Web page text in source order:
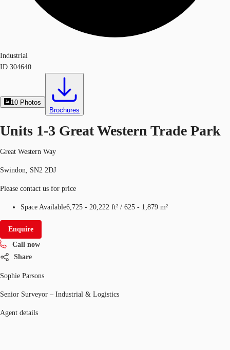
Industrial
ID 304640
10 Photos
Brochures
Units 1-3 Great Western Trade Park
Great Western Way
Swindon, SN2 2DJ
Please contact us for price
Space Available6,725 - 20,222 ft² / 625 - 1,879 m²
Enquire
Call now
Share
Sophie Parsons
Senior Surveyor – Industrial & Logistics
Agent details